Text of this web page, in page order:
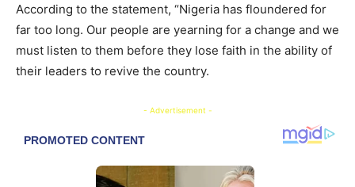
According to the statement, “Nigeria has floundered for
far too long. Our people are yearning for a change and we
must listen to them before they lose faith in the ability of
their leaders to revive the country.
- Advertisement -